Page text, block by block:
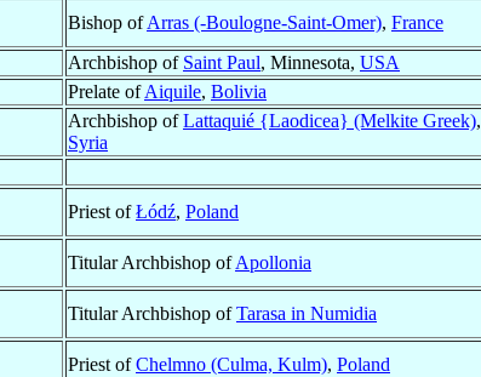
Bishop ofArras (-Boulogne-Saint-Omer), France
Archbishop of Saint Paul, Minnesota, USA
Prelate ofAiquile, Bolivia
Archbishop ofLattaquié {Laodicea} (Melkite Greek),
Syria
Priest ofŁódź, Poland
Titular Archbishop ofApollonia
Titular Archbishop ofTarasa in Numidia
Priest ofChelmno (Culma, Kulm), Poland